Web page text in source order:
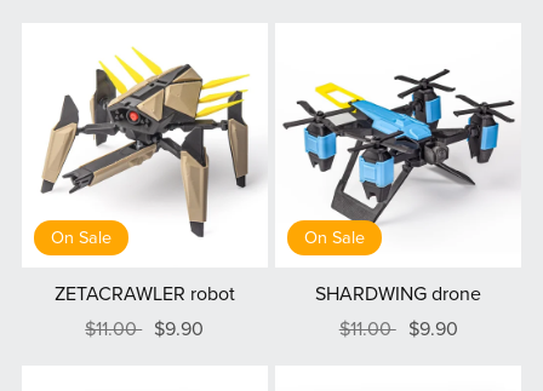
On Sale
ZETACRAWLER robot
$11.00 $9.90
On Sale
SHARDWING drone
$11.00 $9.90